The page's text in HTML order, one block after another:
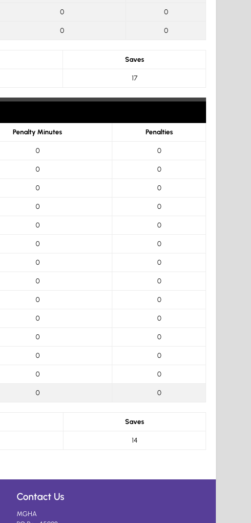
0 0
0 0
Saves
17
Penalty Minutes Penalties
0 0
0 0
0 0
0 0
0 0
0 0
0 0
0 0
0 0
0 0
0 0
0 0
0 0
0 0
Saves
14
Contact Us
MGHA